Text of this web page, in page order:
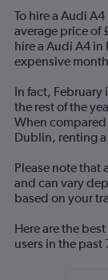
14
categories.
The
chart
has
1
Y
axis
displaying
values.
Range:
0
to
90.
To hire a Audi
average price of
hire a Audi A4
expensive
In fact,
the rest of the
When
Dublin, renting a
Please note that
and can vary
based on your
Here are the
users in the past